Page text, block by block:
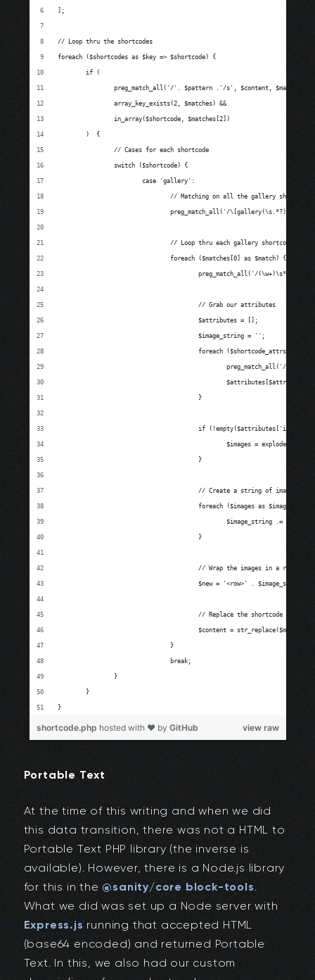
Portable Text
At the time of this writing and when we did
this data transition, there was not a HTML to
Portable Text PHP library (the inverse is
available). However, there is a Node.js library
for this in the @sanity/core block-tools.
What we did was set up a Node server with
Express.js running that accepted HTML
(base64 encoded) and returned Portable
Text. In this, we also had our custom